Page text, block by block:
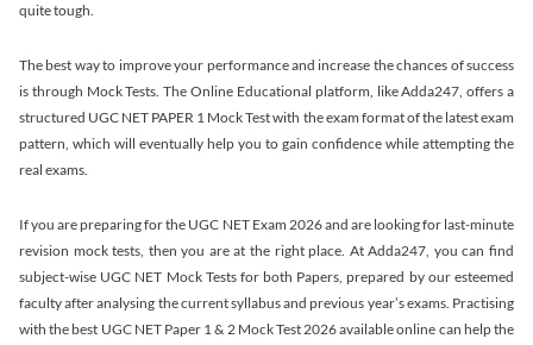
quite tough.
The best way to improve your performance and increase the chances of success
is through Mock Tests. The Online Educational platform, like Adda247, offers a
structured UGC NET PAPER 1 Mock Test with the exam format of the latest exam
pattern, which will eventually help you to gain confidence while attempting the
real exams.
If you are preparing for the UGC NET Exam 2026 and are looking for last-minute
revision mock tests, then you are at the right place. At Adda247, you can find
subject-wise UGC NET Mock Tests for both Papers, prepared by our esteemed
faculty after analysing the current syllabus and previous year’s exams. Practising
with the best UGC NET Paper 1 & 2 Mock Test 2026 available online can help the